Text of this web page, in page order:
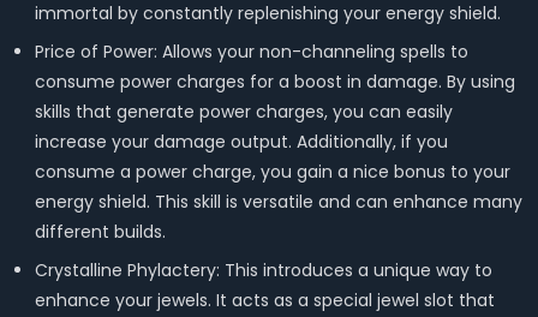
immortal by constantly replenishing your energy shield.
Price of Power: Allows your non-channeling spells to
consume power charges for a boost in damage. By using
skills that generate power charges, you can easily
increase your damage output. Additionally, if you
consume a power charge, you gain a nice bonus to your
energy shield. This skill is versatile and can enhance many
different builds.
Crystalline Phylactery: This introduces a unique way to
enhance your jewels. It acts as a special jewel slot that